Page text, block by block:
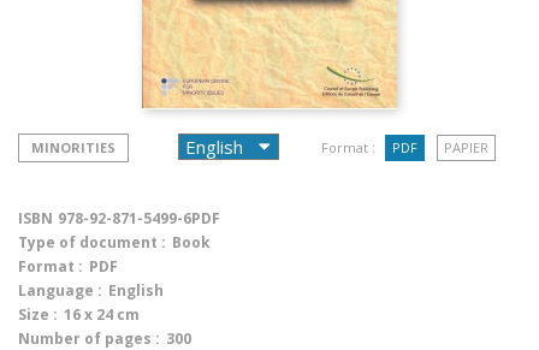
MINORITIES Format : PDF PAPIER
ISBN 978-92-871-5499-6PDF
Type of document : Book
Format : PDF
Language : English
Size : 16 x 24 cm
Number of pages : 300